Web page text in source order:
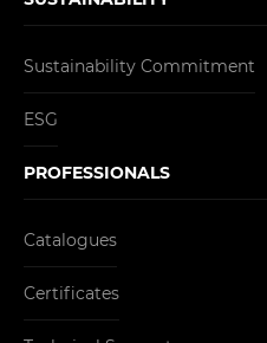
Sustainability Commitment
ESG
PROFESSIONALS
Catalogues
Certificates